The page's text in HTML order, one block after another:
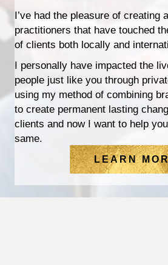
I’ve had the pleasure of creating
practitioners that have touched
of clients both locally and
I personally have impacted the
people just like you through
using my method of combining
to create permanent lasting
clients and now I want to help
same.
LEARN